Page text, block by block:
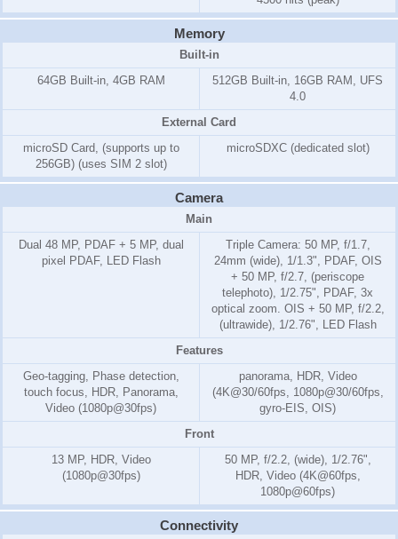
Memory
Built-in
64GB Built-in, 4GB RAM
512GB Built-in, 16GB RAM, UFS
4.0
External Card
microSD Card, (supports up to
256GB) (uses SIM 2 slot)
microSDXC (dedicated slot)
Camera
Main
Dual 48 MP, PDAF + 5 MP, dual
pixel PDAF, LED Flash
Triple Camera: 50 MP, f/1.7,
24mm (wide), 1/1.3", PDAF, OIS
+ 50 MP, f/2.7, (periscope
telephoto), 1/2.75", PDAF, 3x
optical zoom. OIS + 50 MP, f/2.2,
(ultrawide), 1/2.76", LED Flash
Features
Geo-tagging, Phase detection,
touch focus, HDR, Panorama,
Video (1080p@30fps)
panorama, HDR, Video
(4K@30/60fps, 1080p@30/60fps,
gyro-EIS, OIS)
Front
13 MP, HDR, Video
(1080p@30fps)
50 MP, f/2.2, (wide), 1/2.76",
HDR, Video (4K@60fps,
1080p@60fps)
Connectivity